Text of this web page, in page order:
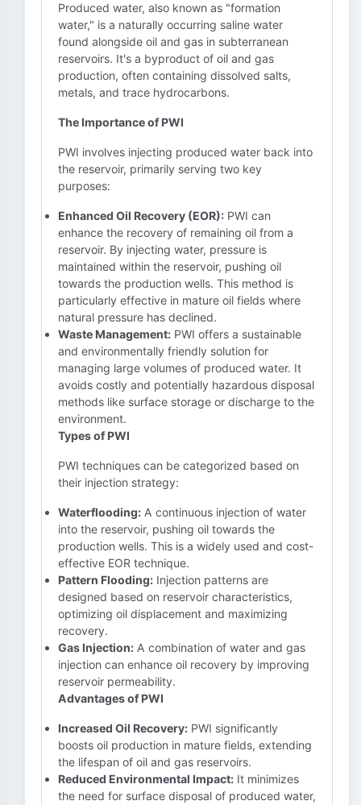
Produced water, also known as "formation
water," is a naturally occurring saline water
found alongside oil and gas in subterranean
reservoirs. It's a byproduct of oil and gas
production, often containing dissolved salts,
metals, and trace hydrocarbons.
The Importance of PWI
PWI involves injecting produced water back into
the reservoir, primarily serving two key
purposes:
Enhanced Oil Recovery (EOR): PWI can
enhance the recovery of remaining oil from a
reservoir. By injecting water, pressure is
maintained within the reservoir, pushing oil
towards the production wells. This method is
particularly effective in mature oil fields where
natural pressure has declined.
Waste Management: PWI offers a sustainable
and environmentally friendly solution for
managing large volumes of produced water. It
avoids costly and potentially hazardous disposal
methods like surface storage or discharge to the
environment.
Types of PWI
PWI techniques can be categorized based on
their injection strategy:
Waterflooding: A continuous injection of water
into the reservoir, pushing oil towards the
production wells. This is a widely used and cost-
effective EOR technique.
Pattern Flooding: Injection patterns are
designed based on reservoir characteristics,
optimizing oil displacement and maximizing
recovery.
Gas Injection: A combination of water and gas
injection can enhance oil recovery by improving
reservoir permeability.
Advantages of PWI
Increased Oil Recovery: PWI significantly
boosts oil production in mature fields, extending
the lifespan of oil and gas reservoirs.
Reduced Environmental Impact: It minimizes
the need for surface disposal of produced water,